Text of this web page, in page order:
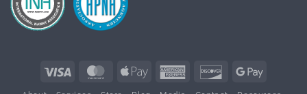
Visa MasterCardApple
American
DiscoverGoogle